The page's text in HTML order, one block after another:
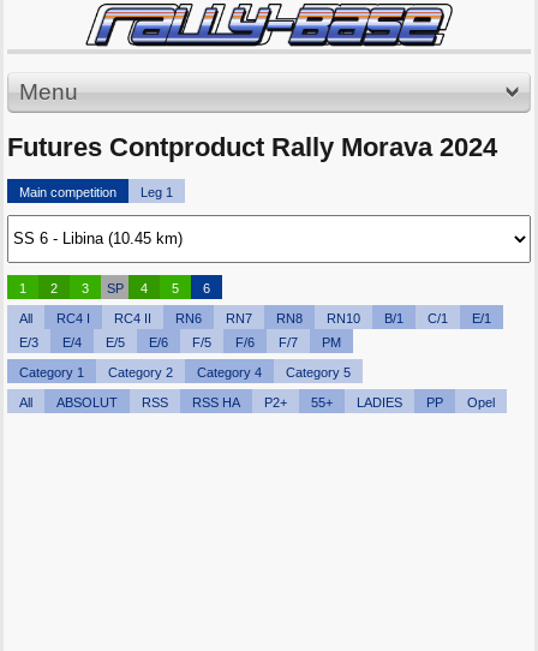
Menu
Futures Contproduct Rally Morava 2024
Main competition Leg 1
1 2 3 SP 4 5 6
All RC4 I RC4 II RN6 RN7 RN8 RN10 B/1 C/1
E/1
E/3
E/4 E/5 E/6 F/5 F/6 F/7 PM
Category 1 Category 2 Category 4 Category 5
All ABSOLUT RSS RSS HA P2+ 55+ LADIES PP Opel